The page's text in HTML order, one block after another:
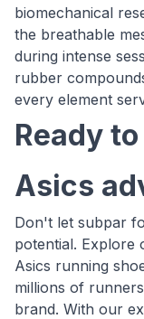
biomechanical
the breathable
during intense
rubber
every element
Ready
Asics
Don't let subpar
potential. Explore
Asics running
millions of
brand. With our